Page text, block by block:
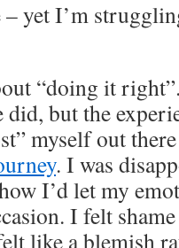
yet I’m
“doing it
but the
myself out
. I was
I’d let my
I felt
like a blemish